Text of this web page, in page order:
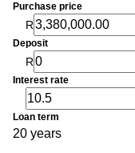
Purchase price
R
Deposit
R
Interest rate
Loan term
20 years